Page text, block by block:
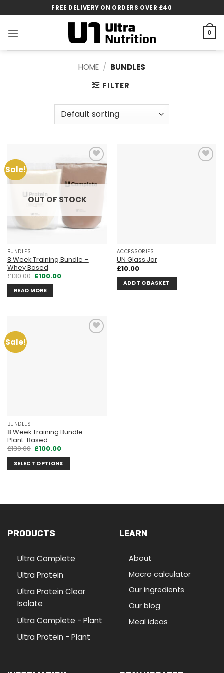
to
content
FREE DELIVERY ON ORDERS OVER £40
0
HOME / BUNDLES
FILTER
Sale!
Add to
OUT OF STOCK
BUNDLES
8 Week Training Bundle –
Whey Based
£130.00 Original
price
was:
£130.00.
£100.00Current
READ MORE
ACCESSORIES
UN Glass Jar
£10.00
ADD TO BASKET
Sale!
BUNDLES
8 Week Training Bundle –
Plant-Based
£130.00 Original
was:
£130.00.
£100.00Current
is:
£100.00.
SELECT OPTIONS
PRODUCTS
Ultra Complete
Ultra Protein
Ultra Protein Clear
Isolate
Ultra Complete - Plant
Ultra Protein - Plant
LEARN
About
Macro calculator
Our ingredients
Our blog
Meal ideas